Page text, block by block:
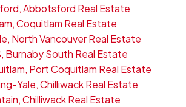
Abbotsford Real Estate
Coquitlam Real Estate
North Vancouver Real Estate
Burnaby South Real Estate
Port Coquitlam Real Estate
Yale, Chilliwack Real Estate
Chilliwack Real Estate